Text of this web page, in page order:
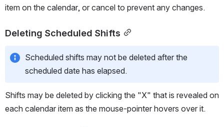
item on the calendar, or cancel to prevent any changes.
Deleting Scheduled Shifts
Scheduled shifts may not be deleted after the
scheduled date has elapsed.
Shifts may be deleted by clicking the "X" that is revealed on
each calendar item as the mouse-pointer hovers over it.